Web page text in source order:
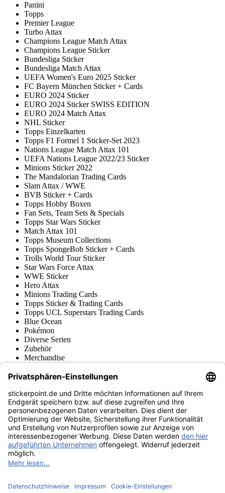
Panini
Topps
Premier League
Turbo Attax
Champions League Match Attax
Champions League Sticker
Bundesliga Sticker
Bundesliga Match Attax
UEFA Women's Euro 2025 Sticker
FC Bayern München Sticker + Cards
EURO 2024 Sticker
EURO 2024 Sticker SWISS EDITION
EURO 2024 Match Attax
NHL Sticker
Topps Einzelkarten
Topps F1 Formel 1 Sticker-Set 2023
Nations League Match Attax 101
UEFA Nations League 2022/23 Sticker
Minions Sticker 2022
The Mandalorian Trading Cards
Slam Attax / WWE
BVB Sticker + Cards
Topps Hobby Boxen
Fan Sets, Team Sets & Specials
Topps Star Wars Sticker
Match Attax 101
Topps Museum Collections
Topps SpongeBob Sticker + Cards
Trolls World Tour Sticker
Star Wars Force Attax
WWE Sticker
Hero Attax
Minions Trading Cards
Topps Sticker & Trading Cards
Topps UCL Superstars Trading Cards
Blue Ocean
Pokémon
Diverse Serien
Zubehör
Merchandise
Fußball-Turniere
stickerpoint.de Newsletter
Jetzt anmelden für Neuheiten und Angebote:
stickerpoint.de
ImpressumDatenschutz AGBWiderrufsbelehrung und Muster-
Widerrufsformular Vertrag widerrufen Erklärung zur
Barrierefreiheit
Informationen
von Alben/StickernPanini Sticker nachbestellenPanini